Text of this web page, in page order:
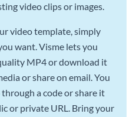
video clips or images.
video template, simply
want. Visme lets you
MP4 or download it
or share on email. You
a code or share it
or private URL. Bring your